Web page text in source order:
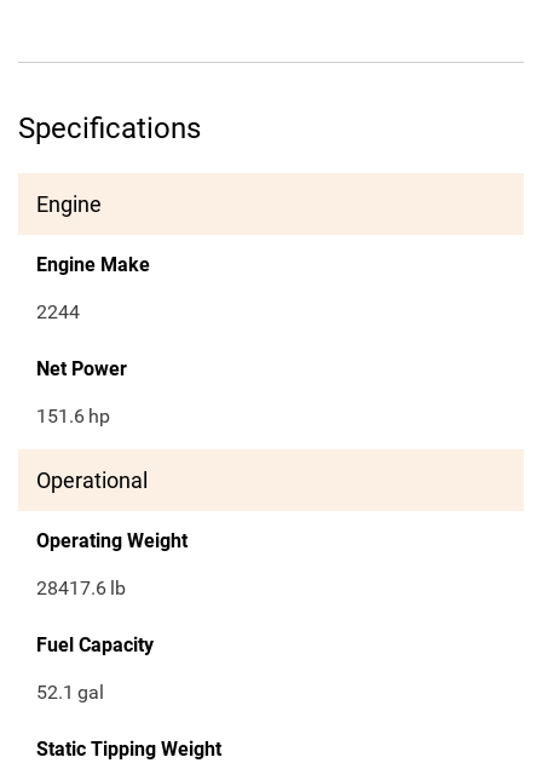
Specifications
Engine
Engine Make
2244
Net Power
151.6 hp
Operational
Operating Weight
28417.6 lb
Fuel Capacity
52.1 gal
Static Tipping Weight